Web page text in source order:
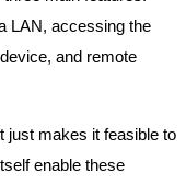
LAN, accessing the
and remote
just makes it feasible to
enable these